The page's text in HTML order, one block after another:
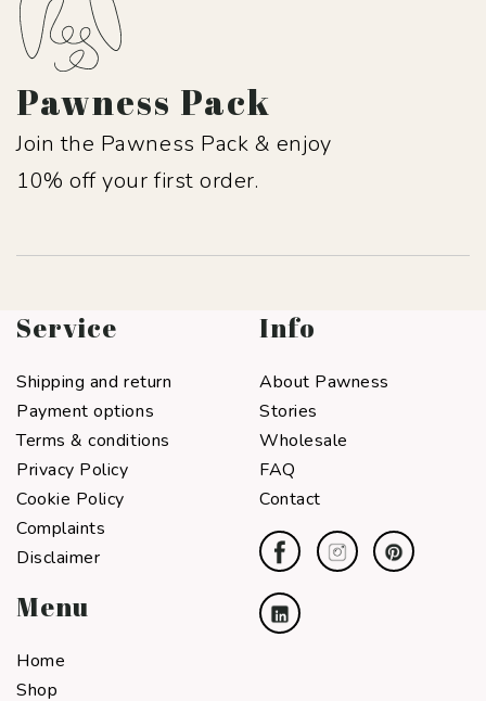
Pawness Pack
Join the Pawness Pack & enjoy
10% off your first order.
Service
Shipping and return
Payment options
Terms & conditions
Privacy Policy
Cookie Policy
Complaints
Disclaimer
Menu
Home
Shop
Info
About Pawness
Stories
Wholesale
FAQ
Contact